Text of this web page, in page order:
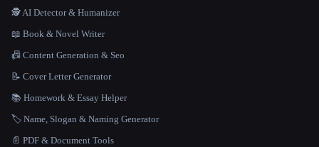
🕵️ AI Detector & Humanizer
📖 Book & Novel Writer
📠 Content Generation & Seo
📝 Cover Letter Generator
📚 Homework & Essay Helper
🏷️ Name, Slogan & Naming Generator
📄 PDF & Document Tools